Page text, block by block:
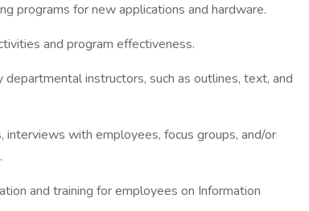
programs for new applications and hardware.
and program effectiveness.
instructors, such as outlines, text, and
interviews with employees, focus groups, and/or
and training for employees on Information